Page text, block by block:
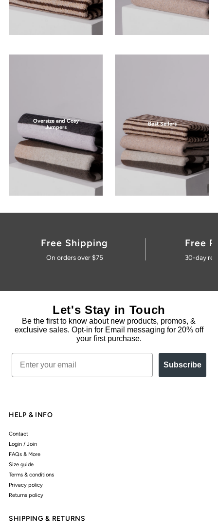
Oversize and Cosy
Jumpers
Best Sellers
Free Shipping
On orders over $75
Free
30-day
Let's Stay in Touch
Be the first to know about new products, promos, &
exclusive sales. Opt-in for Email messaging for 20% off
your first purchase.
Email
Subscribe
HELP & INFO
Contact
Login / Join
FAQs & More
Size guide
Terms & conditions
Privacy policy
Returns policy
SHIPPING & RETURNS